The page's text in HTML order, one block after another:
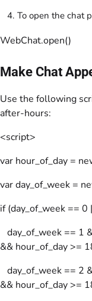
To open the chat
WebChat.open()
Make Chat
Use the following
after-hours:
<script>
var hour_of_day =
var day_of_week =
if (day_of_week == 0
day_of_week == 1
&& hour_of_day >=
day_of_week == 2
&& hour_of_day >=